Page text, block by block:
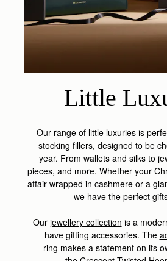
Little
Our range of little luxuries is
stocking fillers, designed to be
year. From wallets and silks to
pieces, and more. Whether your
affair wrapped in cashmere or a
we have the perfect
Our jewellery collection is a
have gifting accessories. The
ring makes a statement on its